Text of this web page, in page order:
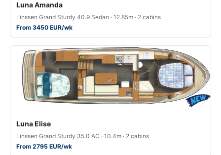
Luna Amanda
Linssen Grand Sturdy 40.9 Sedan · 12.85m · 2 cabins
From 3450 EUR/wk
Luna Elise
Linssen Grand Sturdy 35.0 AC · 10.4m · 2 cabins
From 2795 EUR/wk